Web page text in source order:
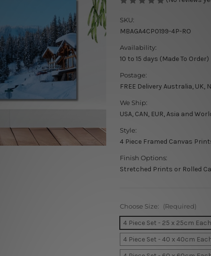
SKU:
MBAGA4CP0199-4P-RO
Availability:
10 to 15 days (Made To Order)
Postage:
FREE Delivery Australia, UK,
We Ship:
USA, CAN, EUR, Asia and
Style:
4 Piece Framed Canvas
Finish Options:
Stretched Prints or Rolled
Choose Size: (Required)
4 Piece Set - 25 x 25cm
4 Piece Set - 40 x 40cm